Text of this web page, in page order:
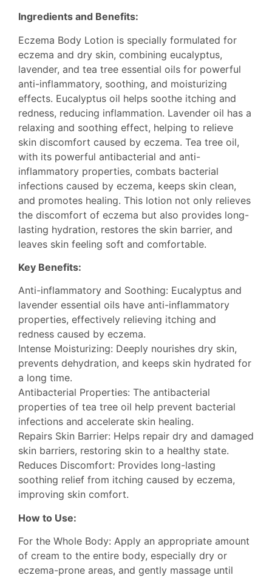
Ingredients and Benefits:
Eczema Body Lotion is specially formulated for
eczema and dry skin, combining eucalyptus,
lavender, and tea tree essential oils for powerful
anti-inflammatory, soothing, and moisturizing
effects. Eucalyptus oil helps soothe itching and
redness, reducing inflammation. Lavender oil has a
relaxing and soothing effect, helping to relieve
skin discomfort caused by eczema. Tea tree oil,
with its powerful antibacterial and anti-
inflammatory properties, combats bacterial
infections caused by eczema, keeps skin clean,
and promotes healing. This lotion not only relieves
the discomfort of eczema but also provides long-
lasting hydration, restores the skin barrier, and
leaves skin feeling soft and comfortable.
Key Benefits:
Anti-inflammatory and Soothing: Eucalyptus and
lavender essential oils have anti-inflammatory
properties, effectively relieving itching and
redness caused by eczema.
Intense Moisturizing: Deeply nourishes dry skin,
prevents dehydration, and keeps skin hydrated for
a long time.
Antibacterial Properties: The antibacterial
properties of tea tree oil help prevent bacterial
infections and accelerate skin healing.
Repairs Skin Barrier: Helps repair dry and damaged
skin barriers, restoring skin to a healthy state.
Reduces Discomfort: Provides long-lasting
soothing relief from itching caused by eczema,
improving skin comfort.
How to Use:
For the Whole Body: Apply an appropriate amount
of cream to the entire body, especially dry or
eczema-prone areas, and gently massage until